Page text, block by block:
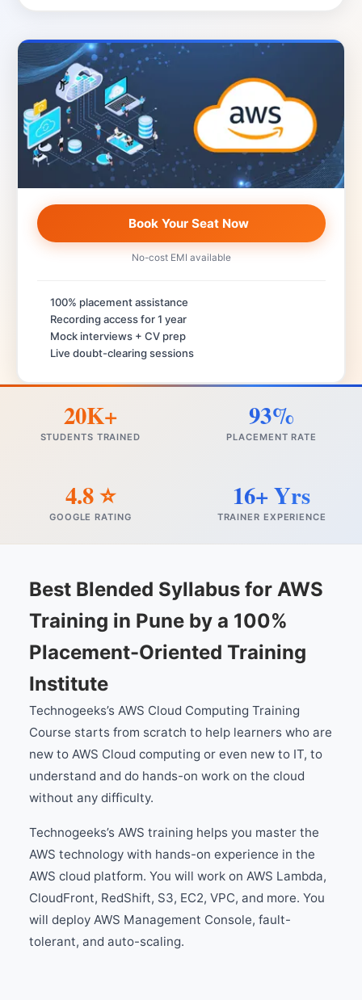
Book Your Seat Now
No-cost EMI available
100% placement assistance
Recording access for 1 year
Mock interviews + CV prep
Live doubt-clearing sessions
20K+
STUDENTS TRAINED
93%
PLACEMENT RATE
4.8 ⭐
GOOGLE RATING
16+ Yrs
TRAINER EXPERIENCE
Best Blended Syllabus for AWS
Training in Pune by a 100%
Placement-Oriented Training
Institute
Technogeeks’s AWS Cloud Computing Training
Course starts from scratch to help learners who are
new to AWS Cloud computing or even new to IT, to
understand and do hands-on work on the cloud
without any difficulty.
Technogeeks’s AWS training helps you master the
AWS technology with hands-on experience in the
AWS cloud platform. You will work on AWS Lambda,
CloudFront, RedShift, S3, EC2, VPC, and more. You
will deploy AWS Management Console, fault-
tolerant, and auto-scaling.